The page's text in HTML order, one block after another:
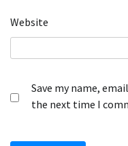
Website
Save my name,
the next time I